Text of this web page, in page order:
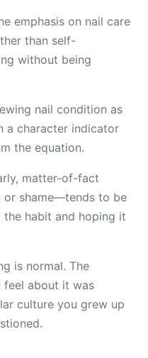
emphasis on nail care
than self-
without being
nail condition as
a character indicator
the equation.
matter-of-fact
shame—tends to be
habit and hoping it
is normal. The
feel about it was
culture you grew up